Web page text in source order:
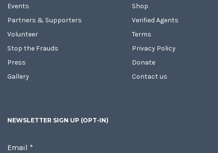
Events
Partners & Supporters
Volunteer
Stop the Frauds
Press
Gallery
Shop
Verified Agents
Terms
Privacy Policy
Donate
Contact us
NEWSLETTER SIGN UP (OPT-IN)
Email *